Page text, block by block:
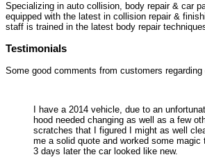
Specializing in auto collision, body repair & car
equipped with the latest in collision repair &
staff is trained in the latest body repair
Testimonials
Some good comments from customers regarding
I have a 2014 vehicle, due to an
hood needed changing as well as a few
scratches that I figured I might as well
me a solid quote and worked some magic
3 days later the car looked like new.